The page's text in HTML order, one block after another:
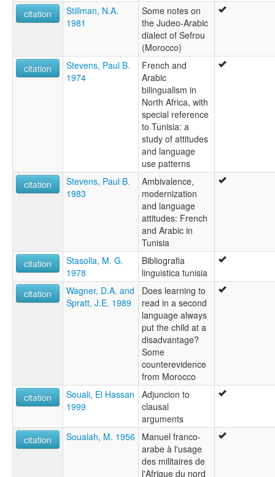
citation
Stillman, N.A.
1981
Some notes on
the Judeo-Arabic
dialect of Sefrou
(Morocco)
citation
Stevens, Paul B.
1974
French and
Arabic
bilingualism in
North Africa, with
special reference
to Tunisia: a
study of attitudes
and language
use patterns
citation
Stevens, Paul B.
1983
Ambivalence,
modernization
and language
attitudes: French
and Arabic in
Tunisia
citation
Stasolla, M. G.
1978
Bibliografia
linguistica tunisia
citation
Wagner, D.A. and
Spratt, J.E. 1989
Does learning to
read in a second
language always
put the child at a
disadvantage?
Some
counterevidence
from Morocco
citation
Souali, El Hassan
1999
Adjuncion to
clausal
arguments
citation
Soualah, M. 1956 Manuel franco-
arabe à l'usage
des militaires de
l'Afrique du nord